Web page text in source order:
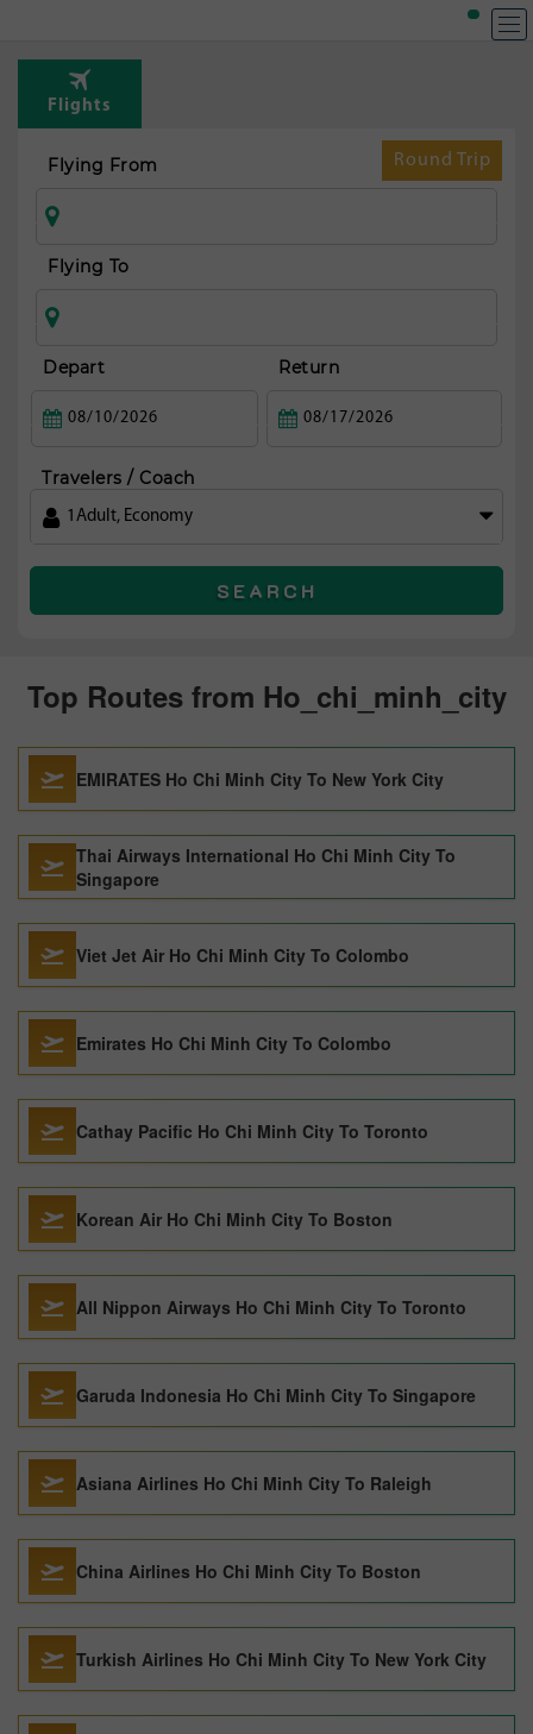
Flights
Round Trip
Flying From
Flying To
Depart Return
Travelers / Coach
1 Adult, Economy
SEARCH
Top Routes from Ho_chi_minh_city
EMIRATES Ho Chi Minh City To New York City
Thai Airways International Ho Chi Minh City To
Singapore
Viet Jet Air Ho Chi Minh City To Colombo
Emirates Ho Chi Minh City To Colombo
Cathay Pacific Ho Chi Minh City To Toronto
Korean Air Ho Chi Minh City To Boston
All Nippon Airways Ho Chi Minh City To Toronto
Garuda Indonesia Ho Chi Minh City To Singapore
Asiana Airlines Ho Chi Minh City To Raleigh
China Airlines Ho Chi Minh City To Boston
Turkish Airlines Ho Chi Minh City To New York City